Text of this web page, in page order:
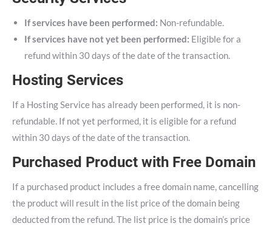
If services have been performed: Non-refundable.
If services have not yet been performed: Eligible for a
refund within 30 days of the date of the transaction.
Hosting Services
If a Hosting Service has already been performed, it is non-
refundable. If not yet performed, it is eligible for a refund
within 30 days of the date of the transaction.
Purchased Product with Free Domain
If a purchased product includes a free domain name, cancelling
the product will result in the list price of the domain being
deducted from the refund. The list price is the domain’s price